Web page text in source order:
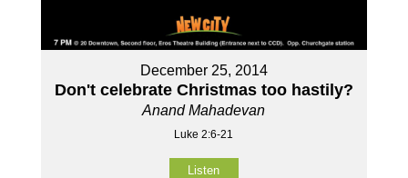
December 25, 2014
Don't celebrate Christmas too hastily?
Anand Mahadevan
Luke 2:6-21
Listen